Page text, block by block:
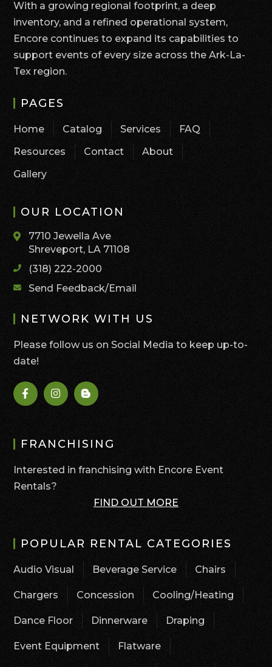
With a growing regional footprint, a deep
inventory, and a refined operational system,
Encore continues to expand its capabilities to
support events of every size across the Ark-La-
Tex region.
PAGES
Home Catalog Services
FAQ
Resources
Contact
About
Gallery
OUR LOCATION
7710 Jewella Ave
Shreveport, LA 71108
(318) 222-2000
Send Feedback/Email
NETWORK WITH US
Please follow us on Social Media to keep up-to-
date!
FRANCHISING
Interested in franchising with Encore Event
Rentals?
FIND OUT MORE
POPULAR RENTAL CATEGORIES
Audio Visual Beverage Service Chairs
Chargers Concession Cooling/Heating
Dance Floor Dinnerware Draping
Event Equipment Flatware